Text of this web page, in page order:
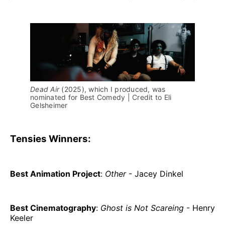
Dead Air (2025), which I produced, was
nominated for Best Comedy | Credit to Eli
Gelsheimer
Tensies Winners:
Best Animation Project: Other- Jacey Dinkel
Best Cinematography: Ghost is Not Scareing - Henry
Keeler